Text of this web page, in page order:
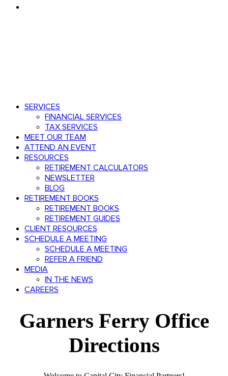
Menu
search
Menu SERVICES
FINANCIAL SERVICES
TAX SERVICES
MEET OUR TEAM
ATTEND AN EVENT
RESOURCES
RETIREMENT CALCULATORS
NEWSLETTER
BLOG
RETIREMENT BOOKS
RETIREMENT BOOKS
RETIREMENT GUIDES
CLIENT RESOURCES
SCHEDULE A MEETING
SCHEDULE A MEETING
REFER A FRIEND
MEDIA
IN THE NEWS
CAREERS
Garners Ferry Office
Directions